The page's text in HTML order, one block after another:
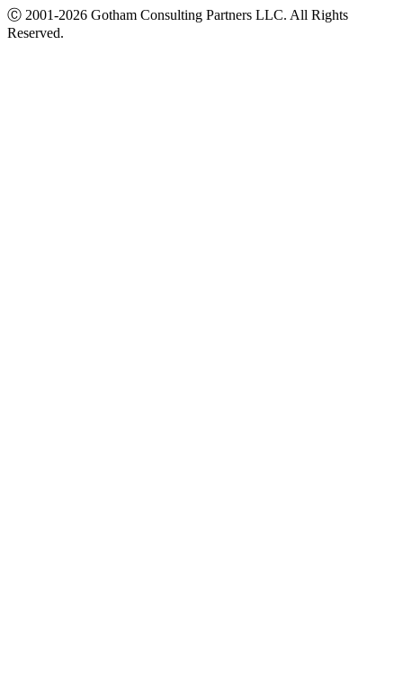
Ⓒ 2001-2026 Gotham Consulting Partners LLC. All Rights
Reserved.